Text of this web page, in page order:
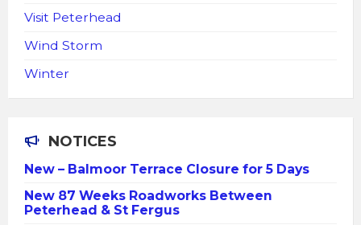
Visit Peterhead
Wind Storm
Winter
NOTICES
New – Balmoor Terrace Closure for 5 Days
New 87 Weeks Roadworks Between
Peterhead & St Fergus